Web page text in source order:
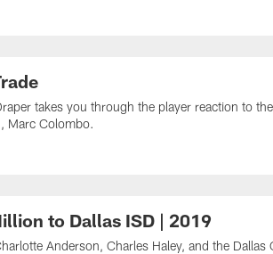
takes you through the player reaction to
Marc Colombo.
to Dallas ISD | 2019
Anderson, Charles Haley, and the